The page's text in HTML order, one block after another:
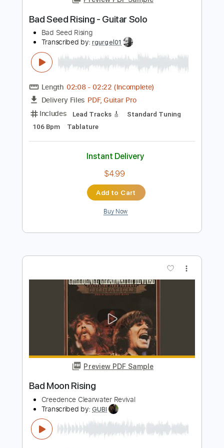
Add to Cart
Preview PDF Sample
Bad Seed Rising
02:08-02:22(Incomplete)
PDF, Guitar Pro
Includes
Lead Tracks 🎸
Standard Tuning
Tablature
Instant Delivery
Add to Cart
Buy Now